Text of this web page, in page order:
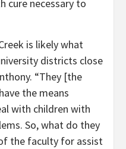
cure necessary to
is likely what
districts close
“They [the
the means
with children with
So, what do they
the faculty for assist